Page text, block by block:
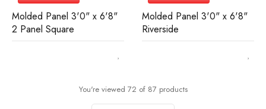
Molded Panel 3'0" x 6'8"
2 Panel Square
Molded Panel 3'0" x 6'8"
Riverside
You're viewed 72 of 87 products